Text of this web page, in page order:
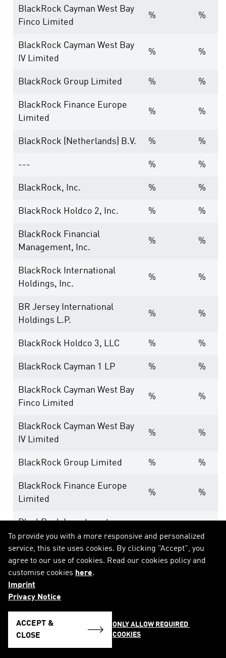
BlackRock Cayman West Bay
Finco Limited
% %
BlackRock Cayman West Bay
IV Limited
% %
BlackRock Group Limited % %
BlackRock Finance Europe
Limited
% %
BlackRock (Netherlands) B.V. % %
--- % %
BlackRock, Inc. % %
BlackRock Holdco 2, Inc. % %
BlackRock Financial
Management, Inc.
% %
BlackRock International
Holdings, Inc.
% %
BR Jersey International
Holdings L.P.
% %
BlackRock Holdco 3, LLC % %
BlackRock Cayman 1 LP % %
BlackRock Cayman West Bay
Finco Limited
% %
BlackRock Cayman West Bay
IV Limited
% %
BlackRock Group Limited % %
BlackRock Finance Europe
Limited
% %
BlackRock Investment
Management (UK) Limited
--- % %
BlackRock, Inc.
BlackRock Financial
To provide you with a more responsive and personalized
service, this site uses cookies. By clicking "Accept", you
agree to our use of cookies. Read our cookies policy and
customise cookies here.
Imprint
Privacy Notice
ACCEPT &
CLOSE
ONLY ALLOW REQUIRED
COOKIES